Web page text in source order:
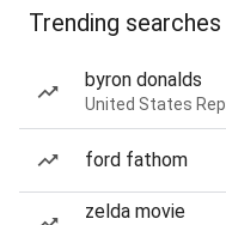
Trending searches
byron donalds
United States
ford fathom
zelda movie